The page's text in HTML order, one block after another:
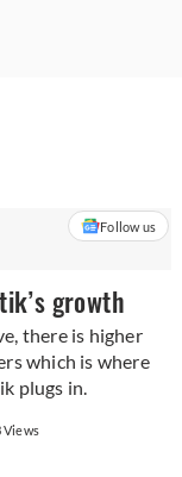
Follow us
growth
there is higher
which is where
plugs in.
Views